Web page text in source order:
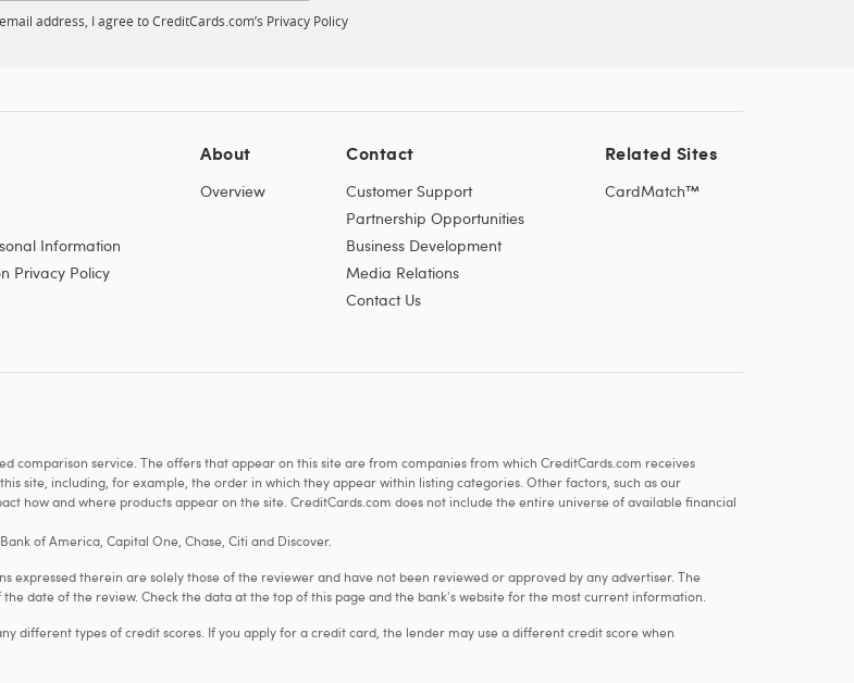
address, I agree to CreditCards.com’s Privacy Policy
Information
Privacy Policy
About
Overview
Contact
Customer Support
Partnership Opportunities
Business Development
Media Relations
Contact Us
Related Sites
CardMatch™
comparison service. The offers that appear on this site are from companies from which CreditCards.com receives
site, including, for example, the order in which they appear within listing categories. Other factors, such as our
how and where products appear on the site. CreditCards.com does not include the entire universe of available financial
of America, Capital One, Chase, Citi and Discover.
expressed therein are solely those of the reviewer and have not been reviewed or approved by any advertiser. The
date of the review. Check the data at the top of this page and the bank's website for the most current information.
different types of credit scores. If you apply for a credit card, the lender may use a different credit score when